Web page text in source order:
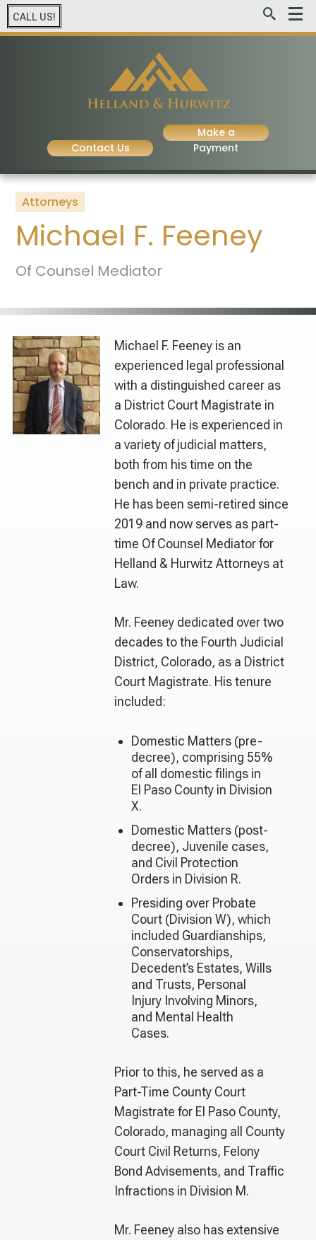
CALL US!
Contact Us
Make a
Payment
Attorneys
Michael F. Feeney
Of Counsel Mediator
Michael F. Feeney is an
experienced legal professional
with a distinguished career as
a District Court Magistrate in
Colorado. He is experienced in
a variety of judicial matters,
both from his time on the
bench and in private practice.
He has been semi-retired since
2019 and now serves as part-
time Of Counsel Mediator for
Helland & Hurwitz Attorneys at
Law.
Mr. Feeney dedicated over two
decades to the Fourth Judicial
District, Colorado, as a District
Court Magistrate. His tenure
included:
Domestic Matters (pre-
decree), comprising 55%
of all domestic filings in
El Paso County in Division
X.
Domestic Matters (post-
decree), Juvenile cases,
and Civil Protection
Orders in Division R.
Presiding over Probate
Court (Division W), which
included Guardianships,
Conservatorships,
Decedent’s Estates, Wills
and Trusts, Personal
Injury Involving Minors,
and Mental Health
Cases.
Prior to this, he served as a
Part-Time County Court
Magistrate for El Paso County,
Colorado, managing all County
Court Civil Returns, Felony
Bond Advisements, and Traffic
Infractions in Division M.
Mr. Feeney also has extensive